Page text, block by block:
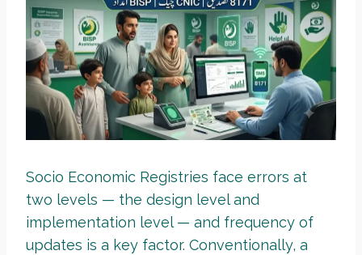
Socio Economic Registries face errors at
two levels — the design level and
implementation level — and frequency of
updates is a key factor. Conventionally, a